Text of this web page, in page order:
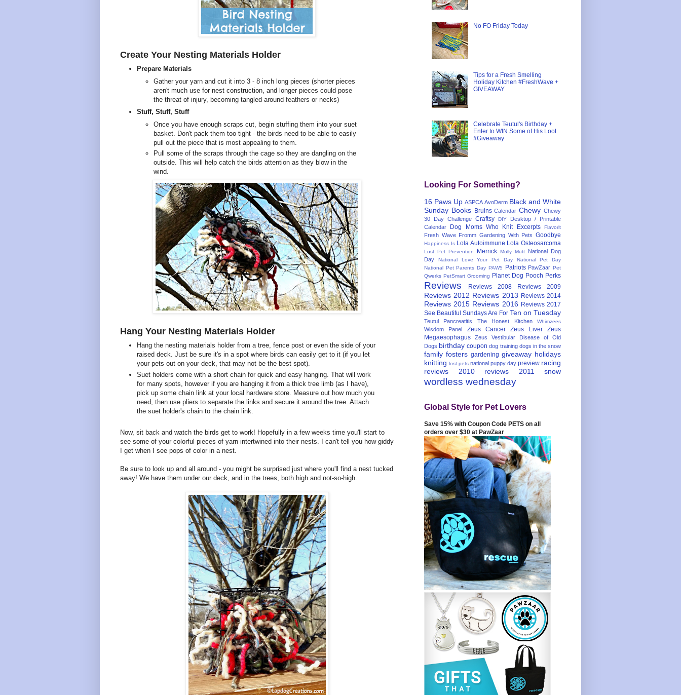
Create Your Nesting Materials Holder
Prepare Materials
Gather your yarn and cut it into 3 - 8 inch long pieces (shorter pieces
aren't much use for nest construction, and longer pieces could pose
the threat of injury, becoming tangled around feathers or necks)
Stuff, Stuff, Stuff
Once you have enough scraps cut, begin stuffing them into your suet
basket. Don't pack them too tight - the birds need to be able to easily
pull out the piece that is most appealing to them.
Pull some of the scraps through the cage so they are dangling on the
outside. This will help catch the birds attention as they blow in the
wind.
Hang Your Nesting Materials Holder
Hang the nesting materials holder from a tree, fence post or even the side of your
raised deck. Just be sure it's in a spot where birds can easily get to it (if you let
your pets out on your deck, that may not be the best spot).
Suet holders come with a short chain for quick and easy hanging. That will work
for many spots, however if you are hanging it from a thick tree limb (as I have),
pick up some chain link at your local hardware store. Measure out how much you
need, then use pliers to separate the links and secure it around the tree. Attach
the suet holder's chain to the chain link.
Now, sit back and watch the birds get to work! Hopefully in a few weeks time you'll start to
see some of your colorful pieces of yarn intertwined into their nests. I can't tell you how giddy
I get when I see pops of color in a nest.
Be sure to look up and all around - you might be surprised just where you'll find a nest tucked
away! We have them under our deck, and in the trees, both high and not-so-high.
No FO Friday Today
Tips for a Fresh Smelling
Holiday Kitchen #FreshWave +
GIVEAWAY
Celebrate Teutul's Birthday +
Enter to WIN Some of His Loot
#Giveaway
Looking For Something?
16 Paws Up ASPCA AvoDerm Black and White
Sunday Books Bruins Calendar Chewy Chewy
30 Day Challenge Craftsy DIY
Desktop / Printable
Calendar
Dog Moms Who Knit Excerpts Flavorit
Fresh Wave Fromm Gardening With Pets Goodbye
Happiness Is Lola Autoimmune Lola Osteosarcoma
Lost Pet Prevention Merrick Molly Mutt
National Dog
Day
National Love Your Pet Day
National Pet Day
National Pet Parents Day PAW5 Patriots PawZaar Pet
Qwerks PetSmart Grooming Planet Dog Pooch Perks
Reviews Reviews 2008 Reviews 2009
Reviews 2012 Reviews 2013 Reviews 2014
Reviews 2015 Reviews 2016 Reviews 2017
See Beautiful Sundays Are For Ten on Tuesday
Teutul Pancreatitis The Honest Kitchen Whimzees
Wisdom Panel Zeus Cancer Zeus Liver
Zeus
Megaesophagus
Zeus Vestibular Disease of Old
Dogs birthday coupon dog training dogs in the snow
family fosters gardening giveaway holidays
knitting lost pets national puppy day preview racing
reviews 2010
reviews 2011 snow
wordless wednesday
Global Style for Pet Lovers
Save 15% with Coupon Code PETS on all
orders over $30 at PawZaar